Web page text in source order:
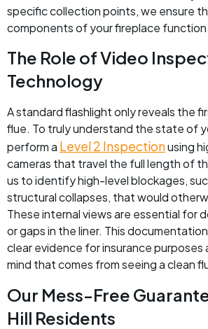
specific collection points, we ensure
components of your fireplace function
The Role of Video
Technology
A standard flashlight only reveals the
flue. To truly understand the state of
perform a Level 2 Inspectionusing
cameras that travel the full length of
us to identify high-level blockages,
structural collapses, that would
These internal views are essential for
or gaps in the liner. This
clear evidence for insurance
mind that comes from seeing a clean
Our Mess-Free
Hill Residents